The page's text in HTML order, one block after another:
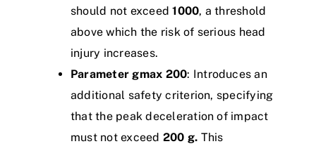
should not exceed1000, a threshold
above which the risk of serious head
injury increases.
Parameter gmax 200: Introduces an
additional safety criterion, specifying
that the peak deceleration of impact
must not exceed 200 g. This